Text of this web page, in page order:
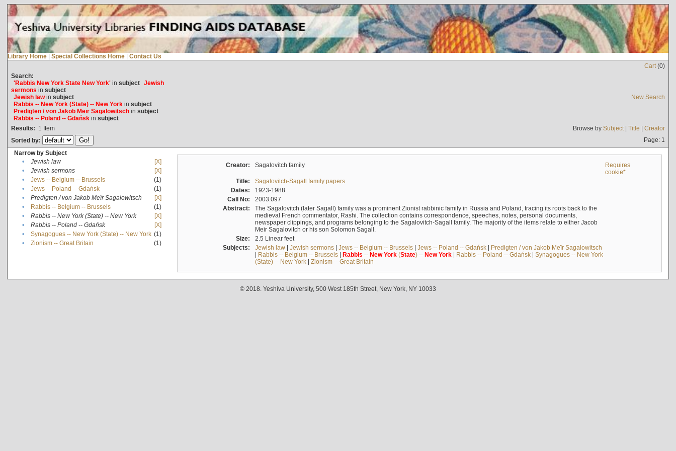
Library Home | Special Collections Home | Contact Us
Cart(0)
Search:
'Rabbis New York State New York'in subject Jewish
sermons in subject
Jewish lawin subject
Rabbis -- New York (State) -- New Yorkin subject
Predigten / von Jakob Meïr Sagalowitschin subject
Rabbis -- Poland -- Gdańskin subject
New Search
Results: 1 Item Browse by Subject| Title | Creator
Sorted by:
Page: 1
Narrow by Subject
•
Jewish law
[X]
•
Jewish sermons
[X]
•
Jews -- Belgium -- Brussels
(1)
•
Jews -- Poland -- Gdańsk
(1)
•
Predigten / von Jakob Meïr Sagalowitsch
[X]
•
Rabbis -- Belgium -- Brussels
(1)
•
Rabbis -- New York (State) -- New York
[X]
•
Rabbis -- Poland -- Gdańsk
[X]
•
Synagogues -- New York (State) -- New York (1)
•
Zionism -- Great Britain (1)
Creator: Sagalovitch family
Requires
cookie*
Title:
Sagalovitch-Sagall family papers
Dates:
1923-1988
Call No:
2003.097
Abstract:
The Sagalovitch (later Sagall) family was a prominent Zionist rabbinic family in Russia and Poland, tracing its roots back to the
medieval French commentator, Rashi. The collection contains correspondence, speeches, notes, personal documents,
newspaper clippings, and programs belonging to the Sagalovitch-Sagall family. The majority of the items relate to either Jacob
Meir Sagalovitch or his son Solomon Sagall.
Size:
2.5 Linear feet
Subjects:
Jewish law| Jewish sermons| Jews -- Belgium -- Brussels| Jews -- Poland -- Gdańsk| Predigten / von Jakob Meïr Sagalowitsch
| Rabbis -- Belgium -- Brussels| Rabbis -- New York(State) -- New York| Rabbis -- Poland -- Gdańsk| Synagogues -- New York
(State) -- New York| Zionism -- Great Britain
© 2018. Yeshiva University, 500 West 185th Street, New York, NY 10033